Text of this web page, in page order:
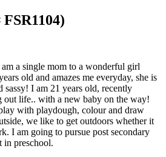
a single mom to a wonderful girl
old and amazes me everyday, she is
sassy! I am 21 years old, recently
out life.. with a new baby on the way!
with playdough, colour and draw
we like to get outdoors whether it
I am going to pursue post secondary
in preschool.